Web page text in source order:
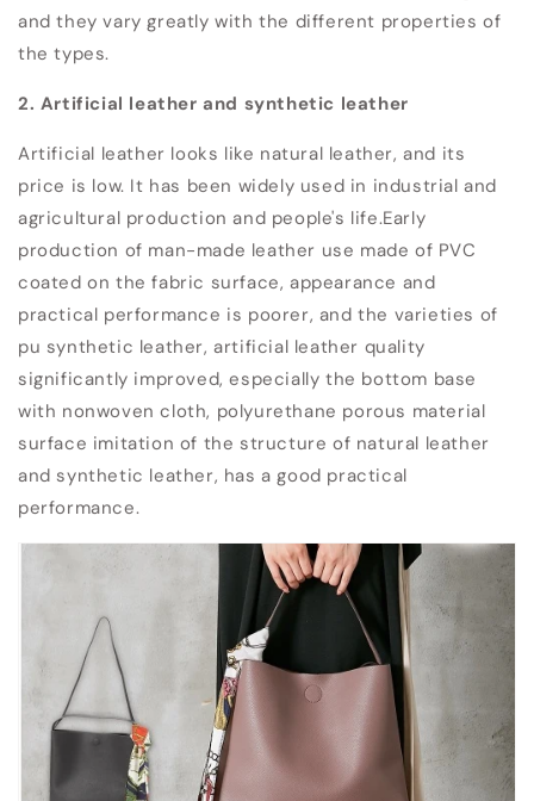
and they vary greatly with the different properties of
the types.
2. Artificial leather and synthetic leather
Artificial leather looks like natural leather, and its
price is low. It has been widely used in industrial and
agricultural production and people's life.Early
production of man-made leather use made of PVC
coated on the fabric surface, appearance and
practical performance is poorer, and the varieties of
pu synthetic leather, artificial leather quality
significantly improved, especially the bottom base
with nonwoven cloth, polyurethane porous material
surface imitation of the structure of natural leather
and synthetic leather, has a good practical
performance.